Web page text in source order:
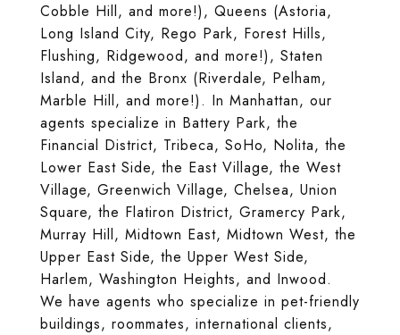
Cobble Hill, and more!), Queens (Astoria,
Long Island City, Rego Park, Forest Hills,
Flushing, Ridgewood, and more!), Staten
Island, and the Bronx (Riverdale, Pelham,
Marble Hill, and more!). In Manhattan, our
agents specialize in Battery Park, the
Financial District, Tribeca, SoHo, Nolita, the
Lower East Side, the East Village, the West
Village, Greenwich Village, Chelsea, Union
Square, the Flatiron District, Gramercy Park,
Murray Hill, Midtown East, Midtown West, the
Upper East Side, the Upper West Side,
Harlem, Washington Heights, and Inwood.
We have agents who specialize in pet-friendly
buildings, roommates, international clients,